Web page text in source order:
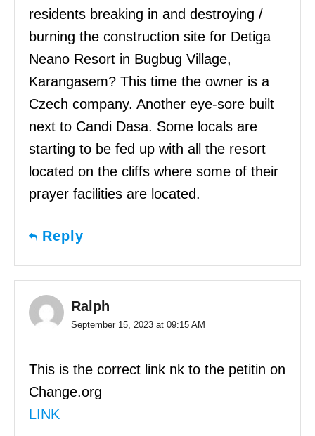
residents breaking in and destroying /
burning the construction site for Detiga
Neano Resort in Bugbug Village,
Karangasem? This time the owner is a
Czech company. Another eye-sore built
next to Candi Dasa. Some locals are
starting to be fed up with all the resort
located on the cliffs where some of their
prayer facilities are located.
Reply
Ralph
September 15, 2023 at 09:15 AM
This is the correct link nk to the petitin on
Change.org
LINK